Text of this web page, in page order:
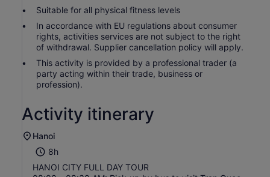
Suitable for all physical fitness levels
In accordance with EU regulations about consumer
rights, activities services are not subject to the right
of withdrawal. Supplier cancellation policy will apply.
This activity is provided by a professional trader (a
party acting within their trade, business or
profession).
Activity itinerary
Hanoi
8h
HANOI CITY FULL DAY TOUR